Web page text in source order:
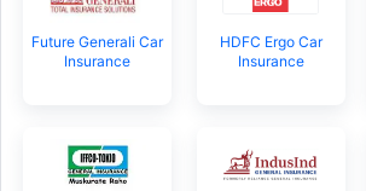
Future Generali Car
Insurance
HDFC Ergo Car
Insurance